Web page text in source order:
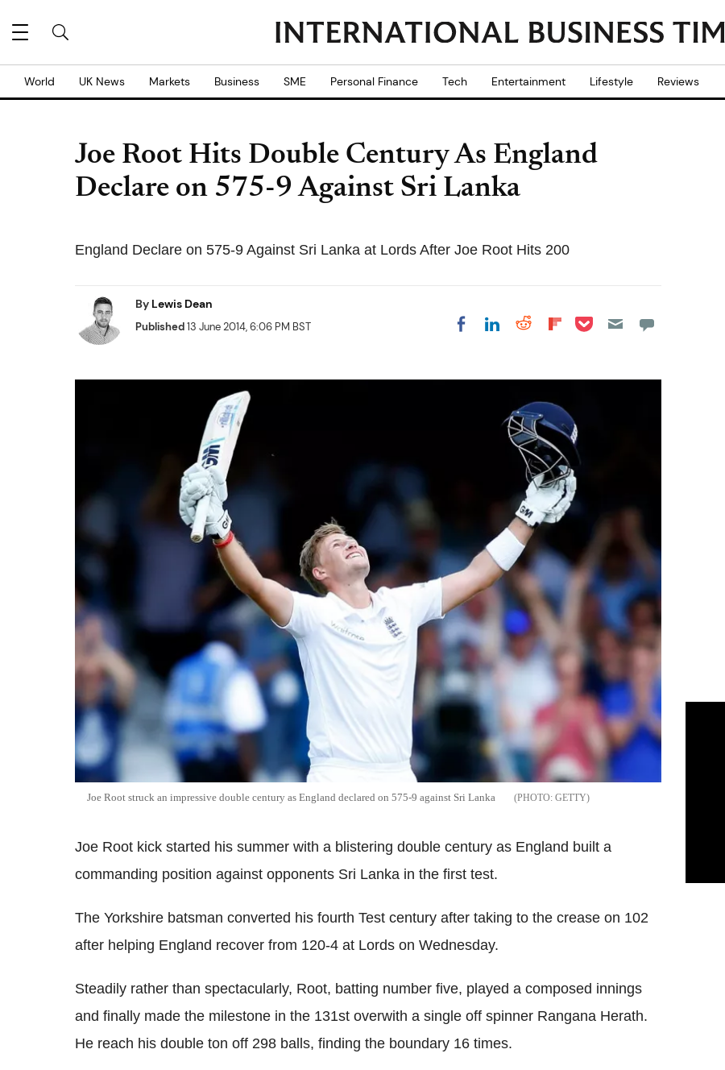
World UK News Markets Business SME Personal Finance Tech Entertainment Lifestyle Reviews
Joe Root Hits Double Century As England
Declare on 575-9 Against Sri Lanka
England Declare on 575-9 Against Sri Lanka at Lords After Joe Root Hits 200
By Lewis Dean
Published13 June 2014, 6:06 PM BST Share on Facebook
Share on LinkedIn
Share on Reddit
Share on
Share on Pocket
Joe Root struck an impressive double century as England declared on 575-9 against Sri Lanka GETTY
Joe Root kick started his summer with a blistering double century as England built a
commanding position against opponents Sri Lanka in the first test.
The Yorkshire batsman converted his fourth Test century after taking to the crease on 102
after helping England recover from 120-4 at Lords on Wednesday.
Steadily rather than spectacularly, Root, batting number five, played a composed innings
and finally made the milestone in the 131st overwith a single off spinner Rangana Herath.
He reach his double ton off 298 balls, finding the boundary 16 times.